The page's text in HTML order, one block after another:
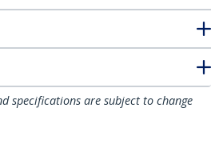
specifications are subject to change